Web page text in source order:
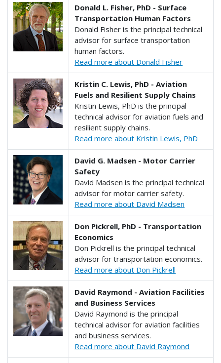
Donald L. Fisher, PhD - Surface
Transportation Human Factors
Donald Fisher is the principal technical
advisor for surface transportation
human factors.
Read more about Donald Fisher
Kristin C. Lewis, PhD - Aviation
Fuels and Resilient Supply Chains
Kristin Lewis, PhD is the principal
technical advisor for aviation fuels and
resilient supply chains.
Read more about Kristin Lewis, PhD
David G. Madsen - Motor Carrier
Safety
David Madsen is the principal technical
advisor for motor carrier safety.
Read more about David Madsen
Don Pickrell, PhD - Transportation
Economics
Don Pickrell is the principal technical
advisor for transportation economics.
Read more about Don Pickrell
David Raymond - Aviation Facilities
and Business Services
David Raymond is the principal
technical advisor for aviation facilities
and business services.
Read more about David Raymond